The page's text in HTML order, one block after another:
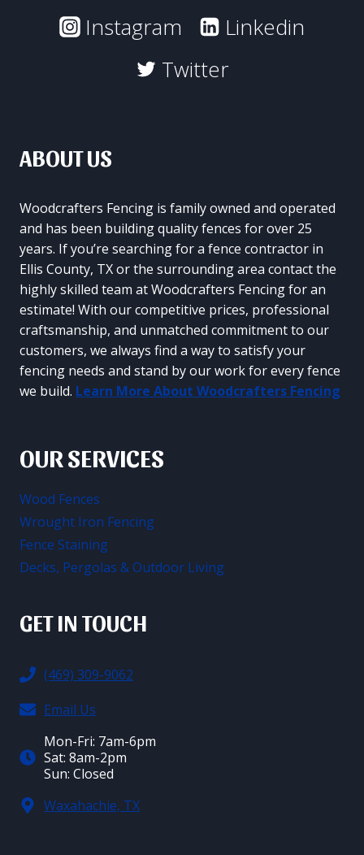
Instagram
Linkedin
Twitter
ABOUT US
Woodcrafters Fencing is family owned and operated
and has been building quality fences for over 25
years. If you’re searching for a fence contractor in
Ellis County, TX or the surrounding area contact the
highly skilled team at Woodcrafters Fencing for an
estimate! With our competitive prices, professional
craftsmanship, and unmatched commitment to our
customers, we always find a way to satisfy your
fencing needs and stand by our work for every fence
we build. Learn More About Woodcrafters Fencing
OUR SERVICES
Wood Fences
Wrought Iron Fencing
Fence Staining
Decks, Pergolas & Outdoor Living
GET IN TOUCH
(469) 309-9062
Email Us
Mon-Fri: 7am-6pm
Sat: 8am-2pm
Sun: Closed
Waxahachie, TX